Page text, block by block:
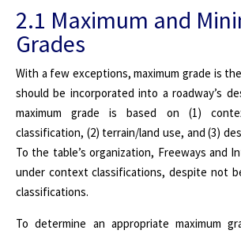
2.1 Maximum and
Grades
With a few exceptions, maximum grade is
should be incorporated into a roadway’s
maximum grade is based on (1)
classification, (2) terrain/land use, and (3)
To the table’s organization, Freeways and
under context classifications, despite not
classifications.
To determine an appropriate maximum